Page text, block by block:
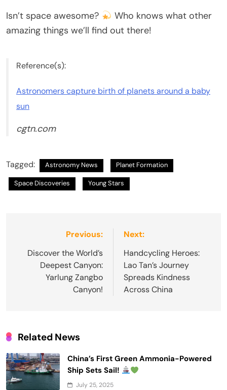
Isn’t space awesome?
Who knows what other
amazing things we’ll find out there!
Reference(s):
Astronomers capture birth of planets around a baby
sun
cgtn.com
Tagged: Astronomy News Planet Formation
Space Discoveries Young Stars
navigation
Previous:
Discover the World’s
Deepest Canyon:
Yarlung Zangbo
Canyon!
Next:
Handcycling Heroes:
Lao Tan’s Journey
Spreads Kindness
Across China
Related News
China’s First Green Ammonia-Powered
Ship Sets Sail!
July 25, 2025